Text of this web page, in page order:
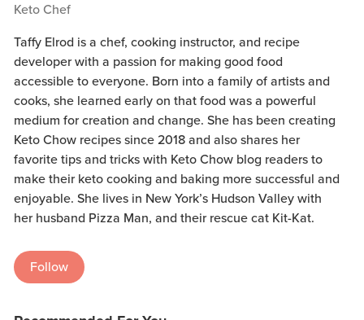
Keto Chef
Taffy Elrod is a chef, cooking instructor, and recipe
developer with a passion for making good food
accessible to everyone. Born into a family of artists and
cooks, she learned early on that food was a powerful
medium for creation and change. She has been creating
Keto Chow recipes since 2018 and also shares her
favorite tips and tricks with Keto Chow blog readers to
make their keto cooking and baking more successful and
enjoyable. She lives in New York’s Hudson Valley with
her husband Pizza Man, and their rescue cat Kit-Kat.
Follow